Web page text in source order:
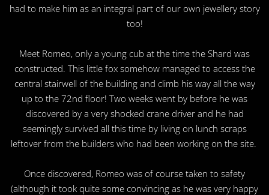
had to make him as an integral part of our own jewellery story
too!
Meet Romeo, only a young cub at the time the Shard was
constructed. This little fox somehow managed to access the
central stairwell of the building and climb his way all the way
up to the 72nd floor! Two weeks went by before he was
discovered by a very shocked crane driver and he had
seemingly survived all this time by living on lunch scraps
leftover from the builders who had been working on the site.
Once discovered, Romeo was of course taken to safety
(although it took quite some convincing as he was very happy